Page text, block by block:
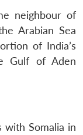
neighbour of
Arabian Sea
of India’s
Gulf of Aden
with Somalia in